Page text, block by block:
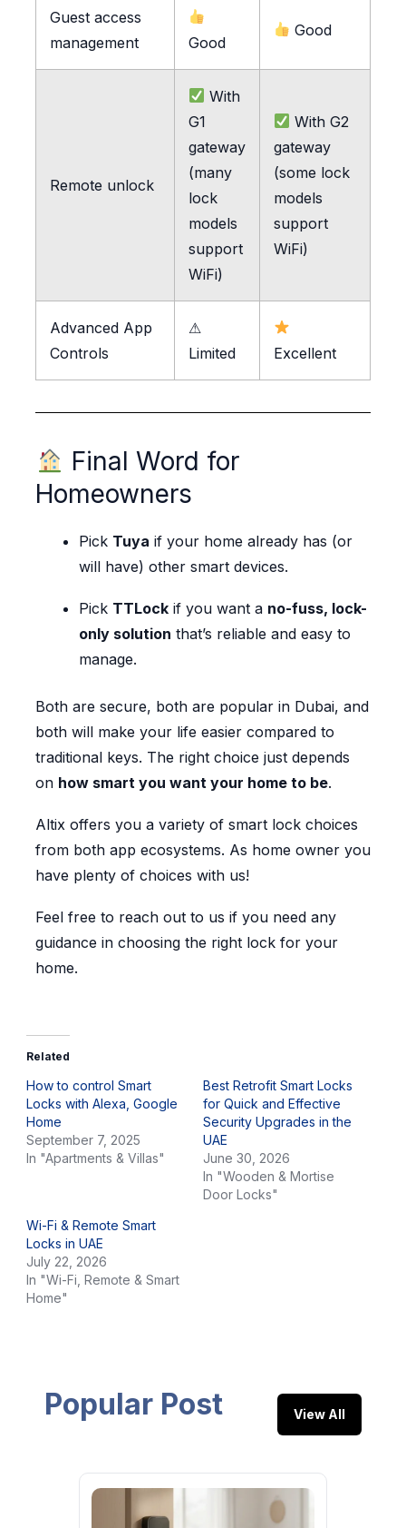
Guest access
management
Good
Good
Remote unlock
With
G1
gateway
(many
lock
models
support
WiFi)
With G2
gateway
(some lock
models
support
WiFi)
Advanced App
Controls
⚠
Limited
Excellent
Final Word for
Homeowners
Pick Tuya if your home already has (or
will have) other smart devices.
Pick TTLockif you want a no-fuss, lock-
only solution that’s reliable and easy to
manage.
Both are secure, both are popular in Dubai, and
both will make your life easier compared to
traditional keys. The right choice just depends
on how smart you want your home to be.
Altix offers you a variety of smart lock choices
from both app ecosystems. As home owner you
have plenty of choices with us!
Feel free to reach out to us if you need any
guidance in choosing the right lock for your
home.
Related
How to control Smart
Locks with Alexa, Google
Home
September 7, 2025
In "Apartments & Villas"
Best Retrofit Smart Locks
for Quick and Effective
Security Upgrades in the
UAE
June 30, 2026
In "Wooden & Mortise
Door Locks"
Wi-Fi & Remote Smart
Locks in UAE
July 22, 2026
In "Wi-Fi, Remote & Smart
Home"
Popular Post View All